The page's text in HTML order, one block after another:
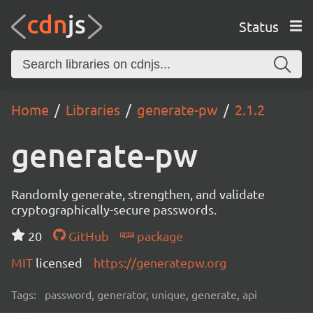
Status
Home Libraries generate-pw 2.1.2
generate-pw
Randomly generate, strengthen, and validate
cryptographically-secure passwords.
20
GitHub
package
MIT licensed https://generatepw.org
Tags: password, generator, unique, generate, api